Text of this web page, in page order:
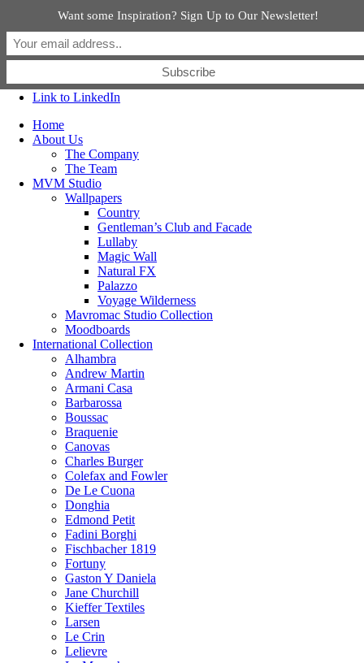
Link to Facebook
Link to Pinterest
Link to LinkedIn
Home
About Us
The Company
The Team
MVM Studio
Wallpapers
Country
Gentleman’s Club and Facade
Lullaby
Magic Wall
Natural FX
Palazzo
Voyage Wilderness
Mavromac Studio Collection
Moodboards
International Collection
Alhambra
Andrew Martin
Armani Casa
Barbarossa
Boussac
Braquenie
Canovas
Charles Burger
Colefax and Fowler
De Le Cuona
Donghia
Edmond Petit
Fadini Borghi
Fischbacher 1819
Fortuny
Gaston Y Daniela
Jane Churchill
Kieffer Textiles
Larsen
Le Crin
Lelievre
Want some Inspiration? Sign Up to Our Newsletter!